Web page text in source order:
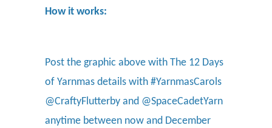
How it works:
Post the graphic above with The 12 Days
of Yarnmas details with #YarnmasCarols
@CraftyFlutterby and @SpaceCadetYarn
anytime between now and December